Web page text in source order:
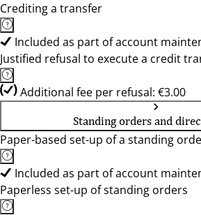
Crediting a transfer
Included as part of account
Justified refusal to execute a credit
Additional fee per refusal: €3.00
Standing orders and
Paper-based set-up of a standing
Included as part of account
Paperless set-up of standing orders